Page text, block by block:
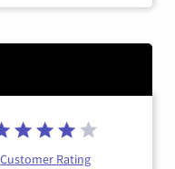
Customer Rating